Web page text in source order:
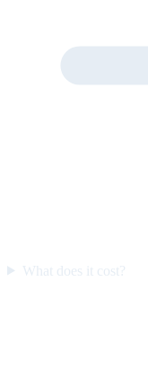
What does it cost?